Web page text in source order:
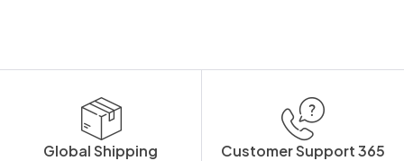
Global Shipping Customer Support 365